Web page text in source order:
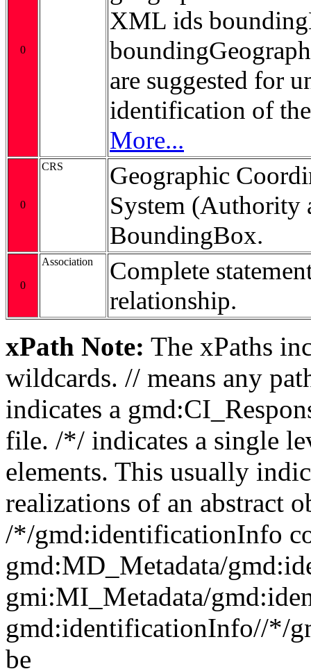
0
XML ids
are suggested for
identification of
More...
0
CRS
Geographic
System (Authority
BoundingBox.
0
Association
Complete
relationship.
xPath Note: The xPaths
wildcards. // means any
indicates a
file. /*/ indicates a single
elements. This usually
realizations of an abstract
/*/gmd:identificationInfo
gmd:MD_Metadata/
gmi:MI_Metadata/
gmd:identificationInfo//*/
be